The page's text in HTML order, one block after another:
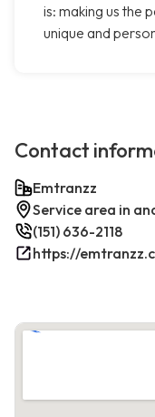
is: making us the
unique and
Contact
Emtranzz
Service area in
(151) 636-2118
https://